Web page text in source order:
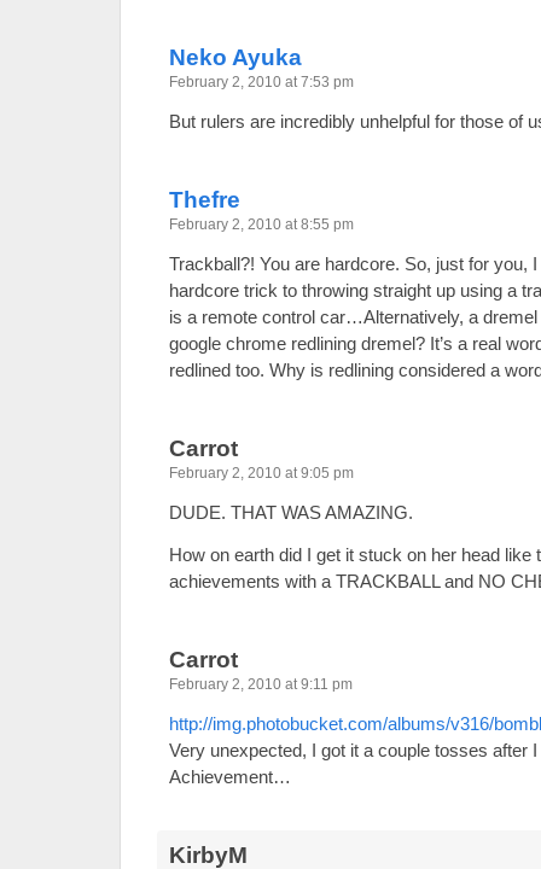
Neko Ayuka
February 2, 2010 at 7:53 pm
But rulers are incredibly unhelpful for those of
Thefre
February 2, 2010 at 8:55 pm
Trackball?! You are hardcore. So, just for you,
hardcore trick to throwing straight up using a
is a remote control car…Alternatively, a
google chrome redlining dremel? It’s a real
redlined too. Why is redlining considered a
Carrot
February 2, 2010 at 9:05 pm
DUDE. THAT WAS AMAZING.
How on earth did I get it stuck on her head like
achievements with a TRACKBALL and NO
Carrot
February 2, 2010 at 9:11 pm
http://img.photobucket.com/albums/v316/
Very unexpected, I got it a couple tosses after
Achievement…
KirbyM